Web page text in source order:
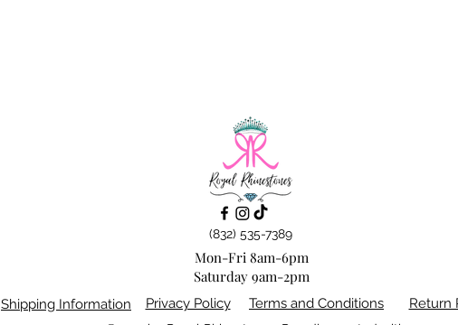
(832) 535-7389
Mon-Fri 8am-6pm
Saturday 9am-2pm
Return
Privacy Policy Terms and Conditions
Shipping Information